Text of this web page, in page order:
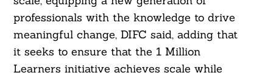
professionals with the knowledge to drive
meaningful change, DIFC said, adding that
it seeks to ensure that the 1 Million
Learners initiative achieves scale while